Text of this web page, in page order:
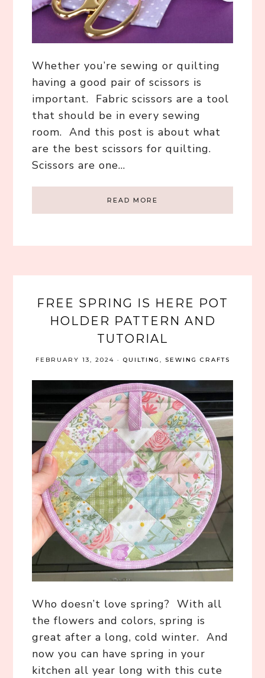
Whether you’re sewing or quilting
having a good pair of scissors is
important. Fabric scissors are a tool
that should be in every sewing
room. And this post is about what
are the best scissors for quilting.
Scissors are one…
READ MORE
FREE SPRING IS HERE POT
HOLDER PATTERN AND
TUTORIAL
FEBRUARY 13, 2024 · QUILTING , SEWING CRAFTS
Who doesn’t love spring? With all
the flowers and colors, spring is
great after a long, cold winter. And
now you can have spring in your
kitchen all year long with this cute